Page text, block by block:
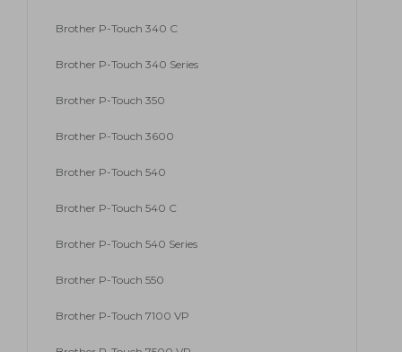
Brother P-Touch 340 C
Brother P-Touch 340 Series
Brother P-Touch 350
Brother P-Touch 3600
Brother P-Touch 540
Brother P-Touch 540 C
Brother P-Touch 540 Series
Brother P-Touch 550
Brother P-Touch 7100 VP